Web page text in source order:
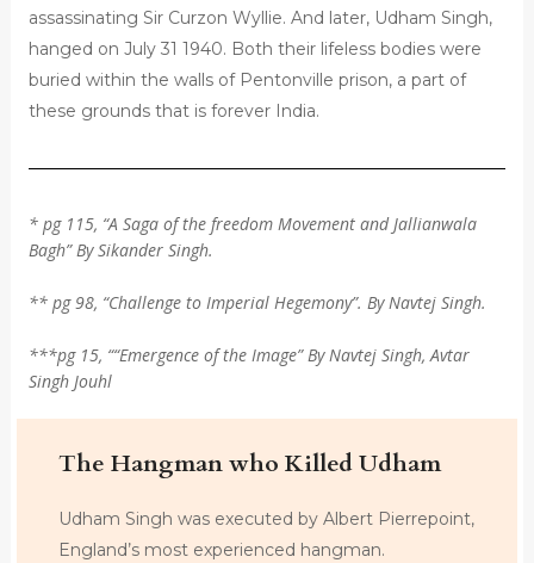
assassinating Sir Curzon Wyllie. And later, Udham Singh,
hanged on July 31 1940. Both their lifeless bodies were
buried within the walls of Pentonville prison, a part of
these grounds that is forever India.
* pg 115, “A Saga of the freedom Movement and Jallianwala
Bagh” By Sikander Singh.
** pg 98, “Challenge to Imperial Hegemony”. By Navtej Singh.
***pg 15, ““Emergence of the Image” By Navtej Singh, Avtar
Singh Jouhl
The Hangman who Killed Udham
Udham Singh was executed by Albert Pierrepoint,
England’s most experienced hangman.